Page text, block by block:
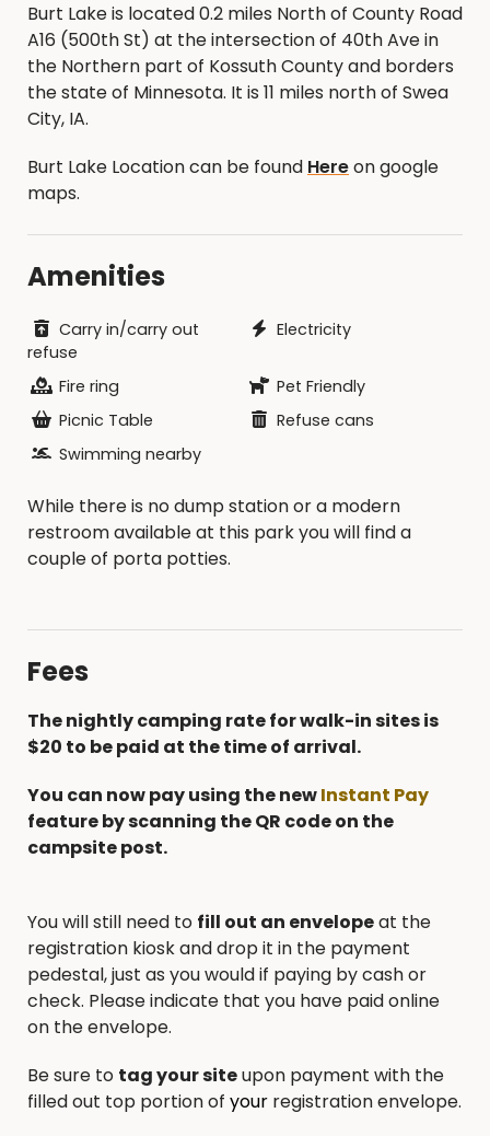
Burt Lake is located 0.2 miles North of County Road
A16 (500th St) at the intersection of 40th Ave in
the Northern part of Kossuth County and borders
the state of Minnesota. It is 11 miles north of Swea
City, IA.
Burt Lake Location can be found Hereon google
maps.
Amenities
Carry in/carry out
refuse
Electricity
Fire ring
Pet Friendly
Picnic Table
Refuse cans
Swimming nearby
While there is no dump station or a modern
restroom available at this park you will find a
couple of porta potties.
Fees
The nightly camping rate for walk-in sites is
$20 to be paid at the time of arrival.
You can now pay using the newInstant Pay
feature by scanning the QR code on the
campsite post.
You will still need to fill out an envelopeat the
registration kiosk and drop it in the payment
pedestal, just as you would if paying by cash or
check. Please indicate that you have paid online
on the envelope.
Be sure to tag your siteupon payment with the
filled out top portion of your registration envelope.